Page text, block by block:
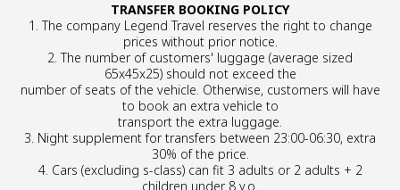
TRANSFER BOOKING POLICY
1. The company Legend Travel reserves the right to change
prices without prior notice.
2. The number of customers' luggage (average sized
65x45x25) should not exceed the
number of seats of the vehicle. Otherwise, customers will have
to book an extra vehicle to
transport the extra luggage.
3. Night supplement for transfers between 23:00-06:30, extra
30% of the price.
4. Cars (excluding s-class) can fit 3 adults or 2 adults + 2
children under 8 y.o.